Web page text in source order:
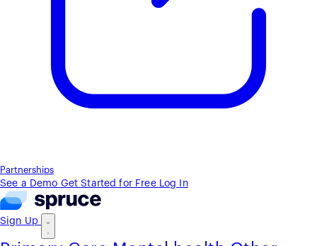
Partnerships
See a Demo Get Started for Free Log In
Sign Up